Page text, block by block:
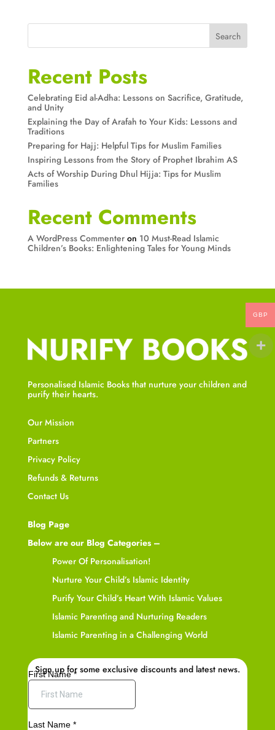
Search
Recent Posts
Celebrating Eid al-Adha: Lessons on Sacrifice, Gratitude,
and Unity
Explaining the Day of Arafah to Your Kids: Lessons and
Traditions
Preparing for Hajj: Helpful Tips for Muslim Families
Inspiring Lessons from the Story of Prophet Ibrahim AS
Acts of Worship During Dhul Hijja: Tips for Muslim
Families
Recent Comments
A WordPress Commenteron 10 Must-Read Islamic
Children’s Books: Enlightening Tales for Young Minds
Personalised Islamic Books that nurture your children and
purify their hearts.
Our Mission
Partners
Privacy Policy
Refunds & Returns
Contact Us
Blog Page
Below are our Blog Categories –
Power Of Personalisation!
Nurture Your Child’s Islamic Identity
Purify Your Child’s Heart With Islamic Values
Islamic Parenting and Nurturing Readers
Islamic Parenting in a Challenging World
Sign up for some exclusive discounts and latest news.
GBP